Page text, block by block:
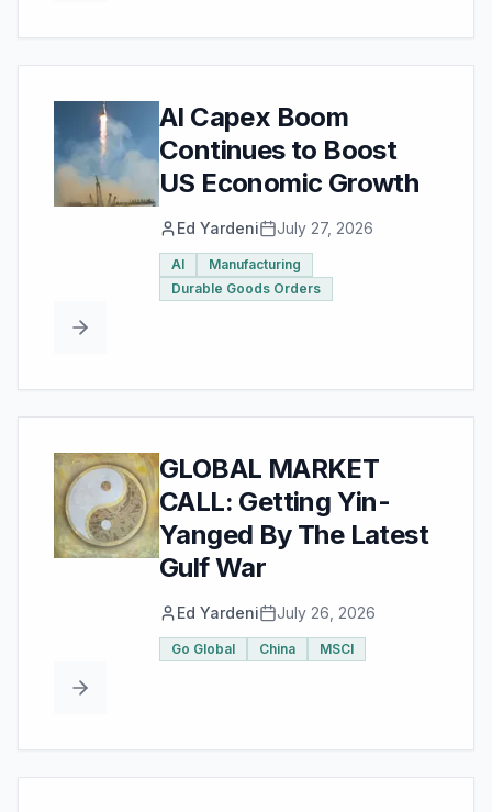
AI Capex Boom
Continues to Boost
US Economic Growth
Ed Yardeni July 27, 2026
AI
Manufacturing
Durable Goods Orders
GLOBAL MARKET
CALL: Getting Yin-
Yanged By The Latest
Gulf War
Ed Yardeni July 26, 2026
Go Global China MSCI